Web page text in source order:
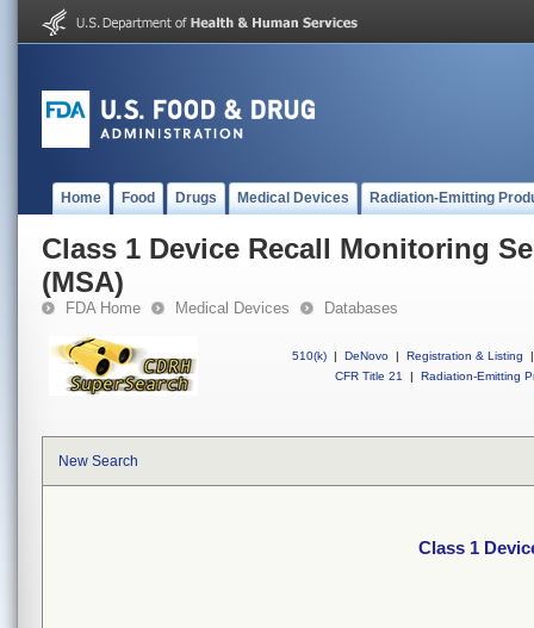
Home Food Drugs Medical Devices Radiation-Emitting
Class 1 Device Recall Monitoring
(MSA)
FDA Home Medical Devices Databases
510(k) | DeNovo | Registration & Listing
|
CFR Title 21
| Radiation-Emitting
New Search
Class 1